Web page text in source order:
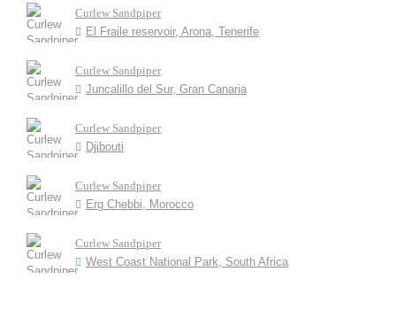
Curlew Sandpiper
El Fraile reservoir, Arona, Tenerife
Curlew Sandpiper
Juncalillo del Sur, Gran Canaria
Curlew Sandpiper
Djibouti
Curlew Sandpiper
Erg Chebbi, Morocco
Curlew Sandpiper
West Coast National Park, South Africa